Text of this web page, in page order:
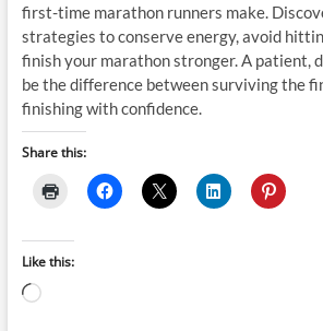
first-time marathon runners make.
strategies to conserve energy, avoid
finish your marathon stronger. A patient,
be the difference between surviving the
finishing with confidence.
Share this:
Like this:
Loading…